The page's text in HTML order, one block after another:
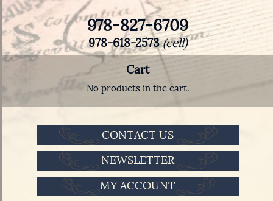
978-827-6709
978-618-2573(cell)
Cart
No products in the cart.
CONTACT US
NEWSLETTER
MY ACCOUNT